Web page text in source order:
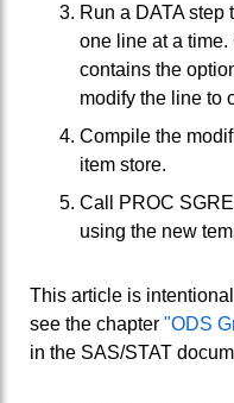
Run a DATA step
one line at a
contains the
modify the line to
Compile the
item store.
Call PROC
using the new
This article is
see the chapter "ODS
in the SAS/STAT